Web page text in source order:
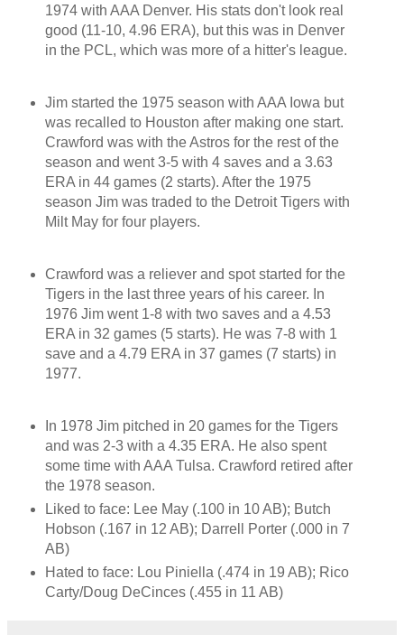
1974 with AAA Denver. His stats don't look real
good (11-10, 4.96 ERA), but this was in Denver
in the PCL, which was more of a hitter's league.
Jim started the 1975 season with AAA Iowa but
was recalled to Houston after making one start.
Crawford was with the Astros for the rest of the
season and went 3-5 with 4 saves and a 3.63
ERA in 44 games (2 starts). After the 1975
season Jim was traded to the Detroit Tigers with
Milt May for four players.
Crawford was a reliever and spot started for the
Tigers in the last three years of his career. In
1976 Jim went 1-8 with two saves and a 4.53
ERA in 32 games (5 starts). He was 7-8 with 1
save and a 4.79 ERA in 37 games (7 starts) in
1977.
In 1978 Jim pitched in 20 games for the Tigers
and was 2-3 with a 4.35 ERA. He also spent
some time with AAA Tulsa. Crawford retired after
the 1978 season.
Liked to face: Lee May (.100 in 10 AB); Butch
Hobson (.167 in 12 AB); Darrell Porter (.000 in 7
AB)
Hated to face: Lou Piniella (.474 in 19 AB); Rico
Carty/Doug DeCinces (.455 in 11 AB)